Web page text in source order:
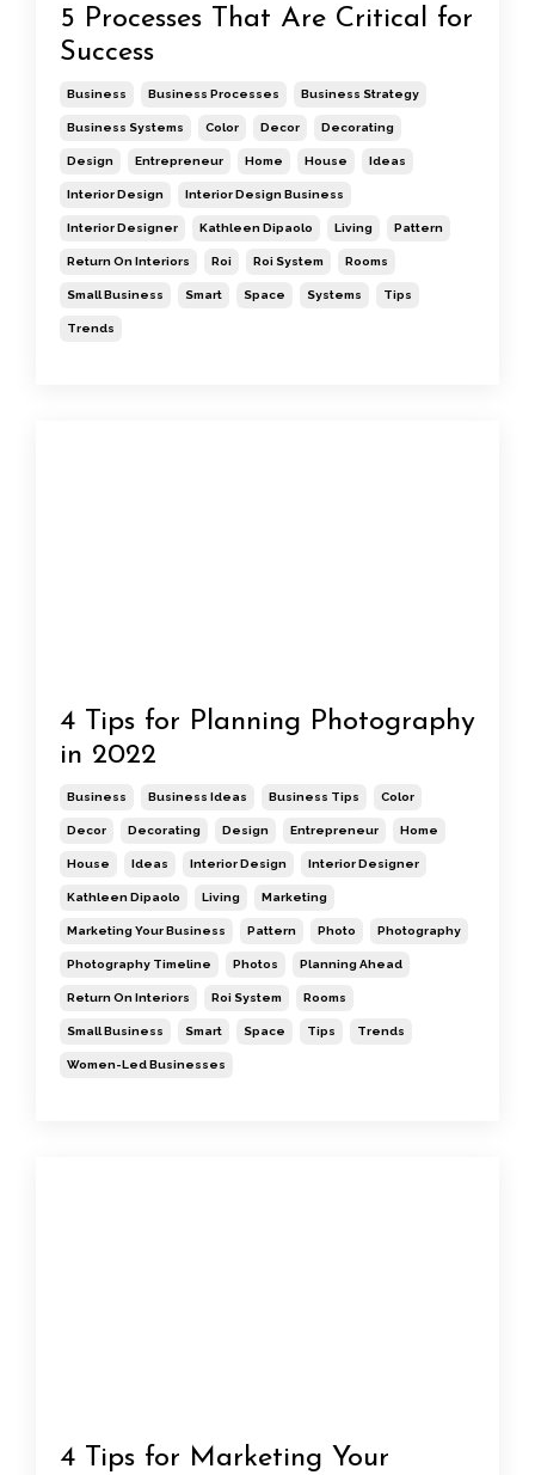
5 Processes That Are Critical for
Success
Business Business Processes Business Strategy
Business Systems Color Decor Decorating
Design Entrepreneur Home House Ideas
Interior Design Interior Design Business
Interior Designer Kathleen Dipaolo Living Pattern
Return On Interiors Roi Roi System Rooms
Small Business Smart Space Systems Tips
Trends
4 Tips for Planning Photography
in 2022
Business Business Ideas Business Tips Color
Decor Decorating Design Entrepreneur Home
House Ideas Interior Design Interior Designer
Kathleen Dipaolo Living Marketing
Marketing Your Business Pattern Photo Photography
Photography Timeline Photos Planning Ahead
Return On Interiors Roi System Rooms
Small Business Smart Space Tips Trends
Women-Led Businesses
4 Tips for Marketing Your